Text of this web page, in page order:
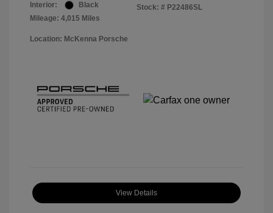
Interior:
Black
Mileage: 4,015 Miles
Stock: # P22486SL
Location: McKenna Porsche
View Details